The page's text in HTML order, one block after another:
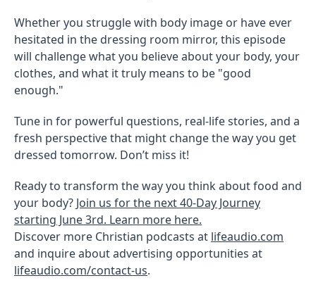
Whether you struggle with body image or have ever
hesitated in the dressing room mirror, this episode
will challenge what you believe about your body, your
clothes, and what it truly means to be "good
enough."
Tune in for powerful questions, real-life stories, and a
fresh perspective that might change the way you get
dressed tomorrow. Don’t miss it!
Ready to transform the way you think about food and
your body? Join us for the next 40-Day Journey
starting June 3rd. Learn more here.
Discover more Christian podcasts at lifeaudio.com
and inquire about advertising opportunities at
lifeaudio.com/contact-us.